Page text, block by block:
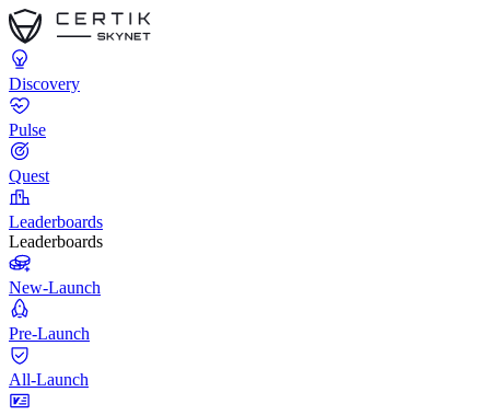
Discovery
Pulse
Quest
Leaderboards
Leaderboards
New-Launch
Pre-Launch
All-Launch